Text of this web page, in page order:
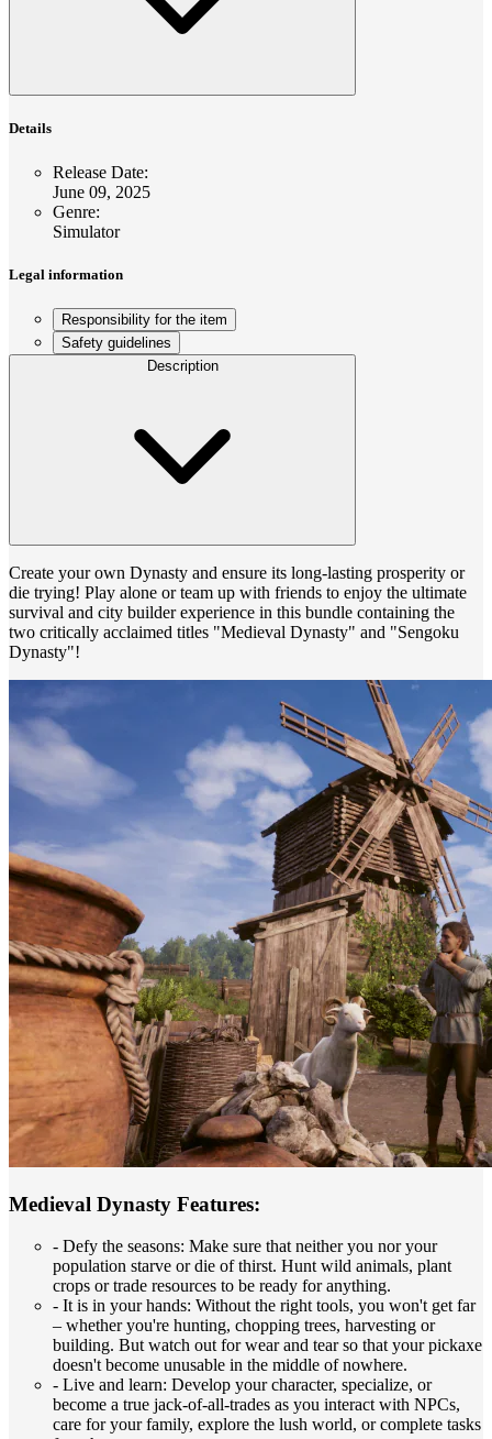
Details
Release Date:
June 09, 2025
Genre:
Simulator
Legal information
Responsibility for the item
Safety guidelines
Description
Create your own Dynasty and ensure its long-lasting prosperity or
die trying! Play alone or team up with friends to enjoy the ultimate
survival and city builder experience in this bundle containing the
two critically acclaimed titles "Medieval Dynasty" and "Sengoku
Dynasty"!
Medieval Dynasty Features:
- Defy the seasons: Make sure that neither you nor your
population starve or die of thirst. Hunt wild animals, plant
crops or trade resources to be ready for anything.
- It is in your hands: Without the right tools, you won't get far
– whether you're hunting, chopping trees, harvesting or
building. But watch out for wear and tear so that your pickaxe
doesn't become unusable in the middle of nowhere.
- Live and learn: Develop your character, specialize, or
become a true jack-of-all-trades as you interact with NPCs,
care for your family, explore the lush world, or complete tasks